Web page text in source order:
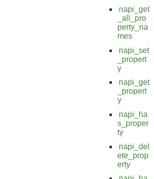
napi_get
_all_pro
perty_na
mes
napi_set
_propert
y
napi_get
_propert
y
napi_ha
s_proper
ty
napi_del
ete_prop
erty